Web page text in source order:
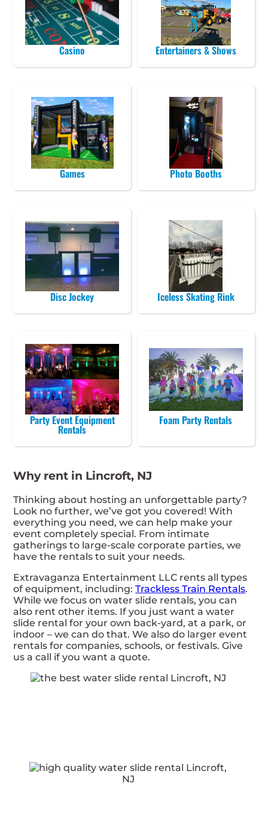
Casino Entertainers & Shows
Games Photo Booths
Disc Jockey Iceless Skating Rink
Party Event Equipment
Rentals
Foam Party Rentals
Why rent in Lincroft, NJ
Thinking about hosting an unforgettable party?
Look no further, we’ve got you covered! With
everything you need, we can help make your
event completely special. From intimate
gatherings to large-scale corporate parties, we
have the rentals to suit your needs.
Extravaganza Entertainment LLC rents all types
of equipment, including:Trackless Train Rentals.
While we focus on water slide rentals, you can
also rent other items. If you just want a water
slide rental for your own back-yard, at a park, or
indoor – we can do that. We also do larger event
rentals for companies, schools, or festivals. Give
us a call if you want a quote.